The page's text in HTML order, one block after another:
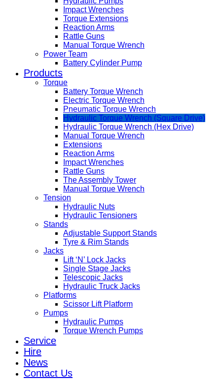
Impact Wrenches
Torque Extensions
Reaction Arms
Rattle Guns
Manual Torque Wrench
Power Team
Battery Cylinder Pump
Products
Torque
Battery Torque Wrench
Electric Torque Wrench
Pneumatic Torque Wrench
Hydraulic Torque Wrench (Square Drive)
Hydraulic Torque Wrench (Hex Drive)
Manual Torque Wrench
Extensions
Reaction Arms
Impact Wrenches
Rattle Guns
The Assembly Tower
Manual Torque Wrench
Tension
Hydraulic Nuts
Hydraulic Tensioners
Stands
Adjustable Support Stands
Tyre & Rim Stands
Jacks
Lift ‘N’ Lock Jacks
Single Stage Jacks
Telescopic Jacks
Hydraulic Truck Jacks
Platforms
Scissor Lift Platform
Pumps
Hydraulic Pumps
Torque Wrench Pumps
Service
Hire
News
Contact Us